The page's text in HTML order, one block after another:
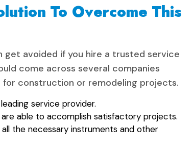
To Overcome This
get avoided if you hire a trusted service
come across several companies
for construction or remodeling projects.
service provider.
able to accomplish satisfactory projects.
the necessary instruments and other